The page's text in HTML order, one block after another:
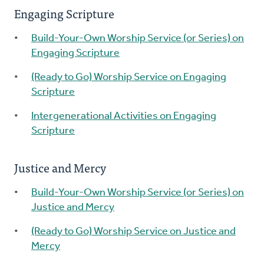
Engaging Scripture
Build-Your-Own Worship Service (or Series) on
Engaging Scripture
(Ready to Go) Worship Service on Engaging
Scripture
Intergenerational Activities on Engaging
Scripture
Justice and Mercy
Build-Your-Own Worship Service (or Series) on
Justice and Mercy
(Ready to Go) Worship Service on Justice and
Mercy